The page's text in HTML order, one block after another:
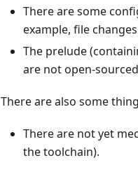
There are some
example, file
The prelude
are not open-
There are also some
There are not yet
the toolchain).